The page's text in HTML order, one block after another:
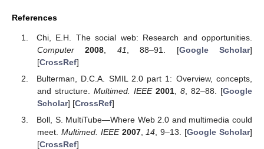
References
Chi, E.H. The social web: Research and opportunities.
Computer
2008 41 , 88–91. [Google Scholar]
[CrossRef]
Bulterman, D.C.A. SMIL 2.0 part 1: Overview, concepts,
and structure. Multimed. IEEE 2001, 8, 82–88. [Google
Scholar] [CrossRef]
Boll, S. MultiTube—Where Web 2.0 and multimedia could
meet. Multimed. IEEE 2007,14, 9–13. [Google Scholar]
[CrossRef]